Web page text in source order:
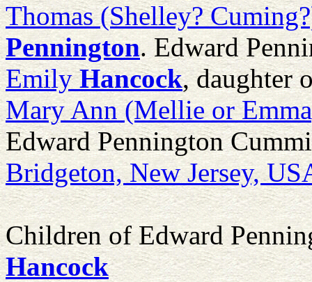
Thomas (Shelley?
Pennington. Edward
Emily Hancock, daughter
Mary Ann (Mellie or
Edward Pennington
Bridgeton, New Jersey,
Children of Edward
Hancock